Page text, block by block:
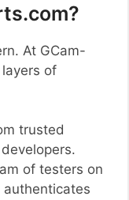
At GCam-
of
trusted
of testers on